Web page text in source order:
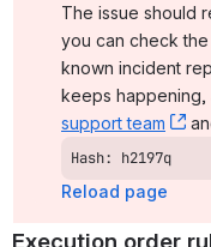
The issue should
you can check the
known incident
keeps happening,
support team
,
Hash: h2197q
Reload page
Execution order